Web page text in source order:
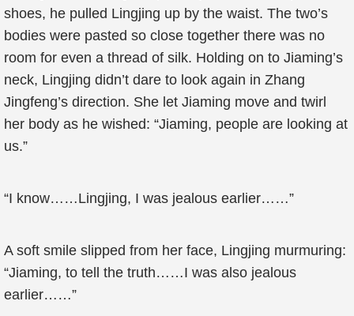
shoes, he pulled Lingjing up by the waist. The two’s
bodies were pasted so close together there was no
room for even a thread of silk. Holding on to Jiaming’s
neck, Lingjing didn’t dare to look again in Zhang
Jingfeng’s direction. She let Jiaming move and twirl
her body as he wished: “Jiaming, people are looking at
us.”
“I know……Lingjing, I was jealous earlier……”
A soft smile slipped from her face, Lingjing murmuring:
“Jiaming, to tell the truth……I was also jealous
earlier……”